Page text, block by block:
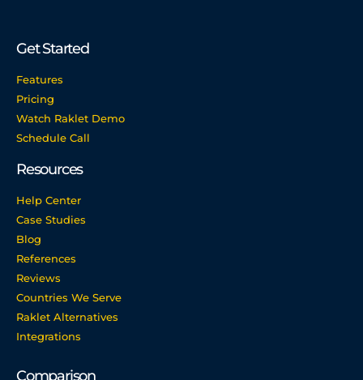
Get Started
Features
Pricing
Watch Raklet Demo
Schedule Call
Resources
Help Center
Case Studies
Blog
References
Reviews
Countries We Serve
Raklet Alternatives
Integrations
Comparison